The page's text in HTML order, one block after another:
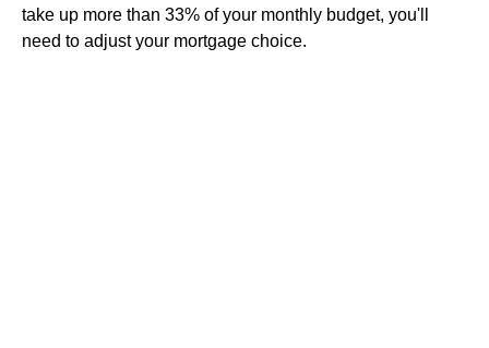
take up more than 33% of your monthly budget, you'll
need to adjust your mortgage choice.